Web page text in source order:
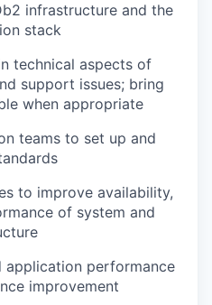
infrastructure and the
stack
technical aspects of
support issues; bring
when appropriate
teams to set up and
to improve availability,
of system and
application performance
improvement